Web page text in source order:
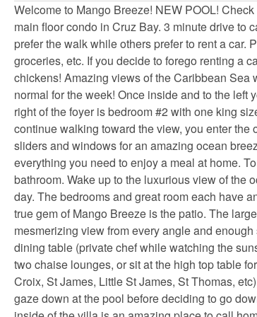
Welcome to Mango Breeze! NEW POOL!
main floor condo in Cruz Bay. 3 minute drive to
prefer the walk while others prefer to rent a car.
groceries, etc. If you decide to forego renting a
chickens! Amazing views of the Caribbean
normal for the week! Once inside and to the left
right of the foyer is bedroom #2 with one king
continue walking toward the view, you enter the
sliders and windows for an amazing ocean
everything you need to enjoy a meal at home.
bathroom. Wake up to the luxurious view of the
day. The bedrooms and great room each have
true gem of Mango Breeze is the patio. The
mesmerizing view from every angle and
dining table (private chef while watching the
two chaise lounges, or sit at the high top table
Croix, St James, Little St James, St Thomas,
gaze down at the pool before deciding to go